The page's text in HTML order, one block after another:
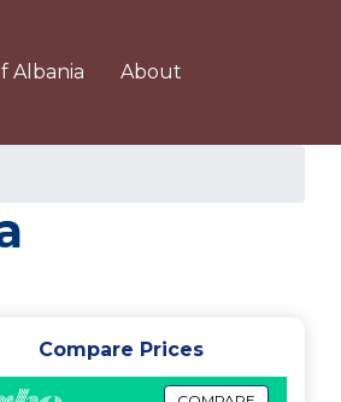
Albania About
Compare Prices